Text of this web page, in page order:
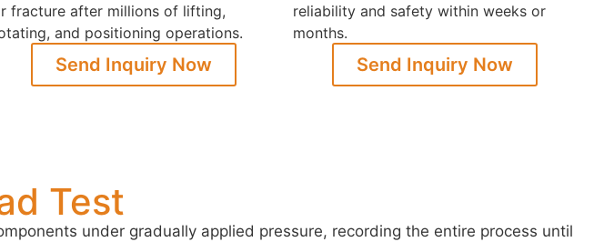
fracture after millions of lifting,
and positioning operations.
Send Inquiry Now
reliability and safety within weeks or
months.
Send Inquiry Now
Test
under gradually applied pressure, recording the entire process until